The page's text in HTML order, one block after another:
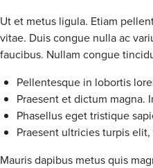
Ut et metus ligula. Etiam
vitae. Duis congue nulla ac
faucibus. Nullam congue
Pellentesque in lobortis
Praesent et dictum magna.
Phasellus eget tristique
Praesent ultricies turpis
Mauris dapibus metus quis